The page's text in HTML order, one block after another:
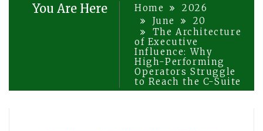
You Are Here Home
2026
June
20
The Architecture
of Executive
Influence: Why
High-Performing
Operators Struggle
to Reach the C-Suite